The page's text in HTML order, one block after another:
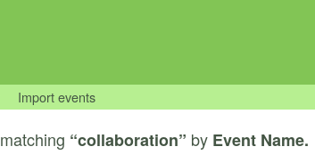
Import events
matching “collaboration” by Event Name.